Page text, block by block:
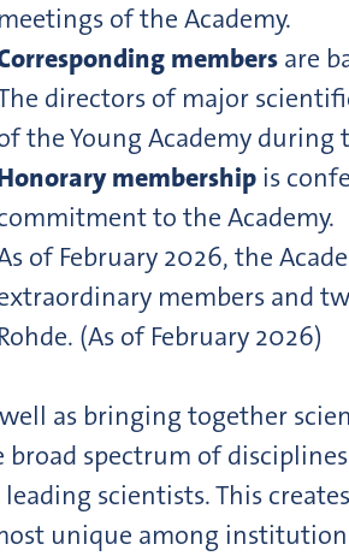
meetings of the Academy.
membersare
directors of major
the Young Academy
membershipis
to the Academy.
of February 2026, the
members and
Rohde. (As of February 2026)
as bringing together
broad spectrum of
scientists. This
unique among